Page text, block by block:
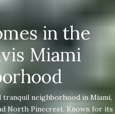
in the
Miami
tranquil neighborhood in Miami,
North Pinecrest. Known for its